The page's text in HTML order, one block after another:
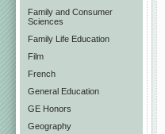
Family and Consumer
Sciences
Family Life Education
Film
French
General Education
GE Honors
Geography